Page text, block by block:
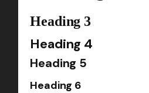
Heading 3
Heading 4
Heading 5
Heading 6